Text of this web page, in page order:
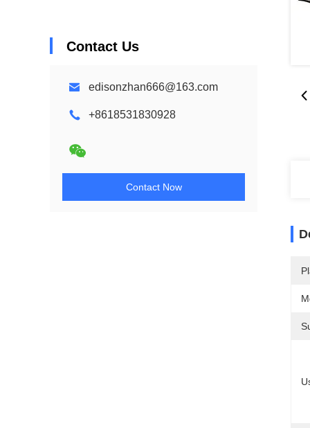
Contact Us
edisonzhan666@163.com
+8618531830928
Contact Now